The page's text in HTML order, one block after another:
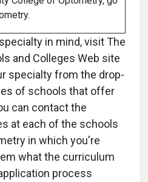
in mind, visit The
and Colleges Web site
specialty from the drop-
of schools that offer
can contact the
at each of the schools
in which you're
what the curriculum
process